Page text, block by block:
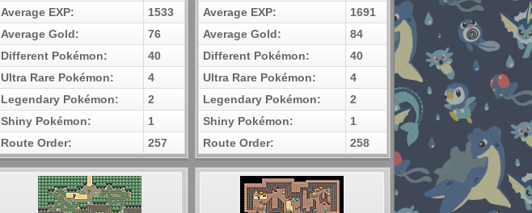
Average EXP:
1533
Average Gold:
76
Different Pokémon:
40
Ultra Rare Pokémon:
4
Legendary Pokémon:
2
Shiny Pokémon:
1
Route Order:
257
Average EXP:
1691
Average Gold:
84
Different Pokémon:
40
Ultra Rare Pokémon:
4
Legendary Pokémon:
2
Shiny Pokémon:
1
Route Order:
258